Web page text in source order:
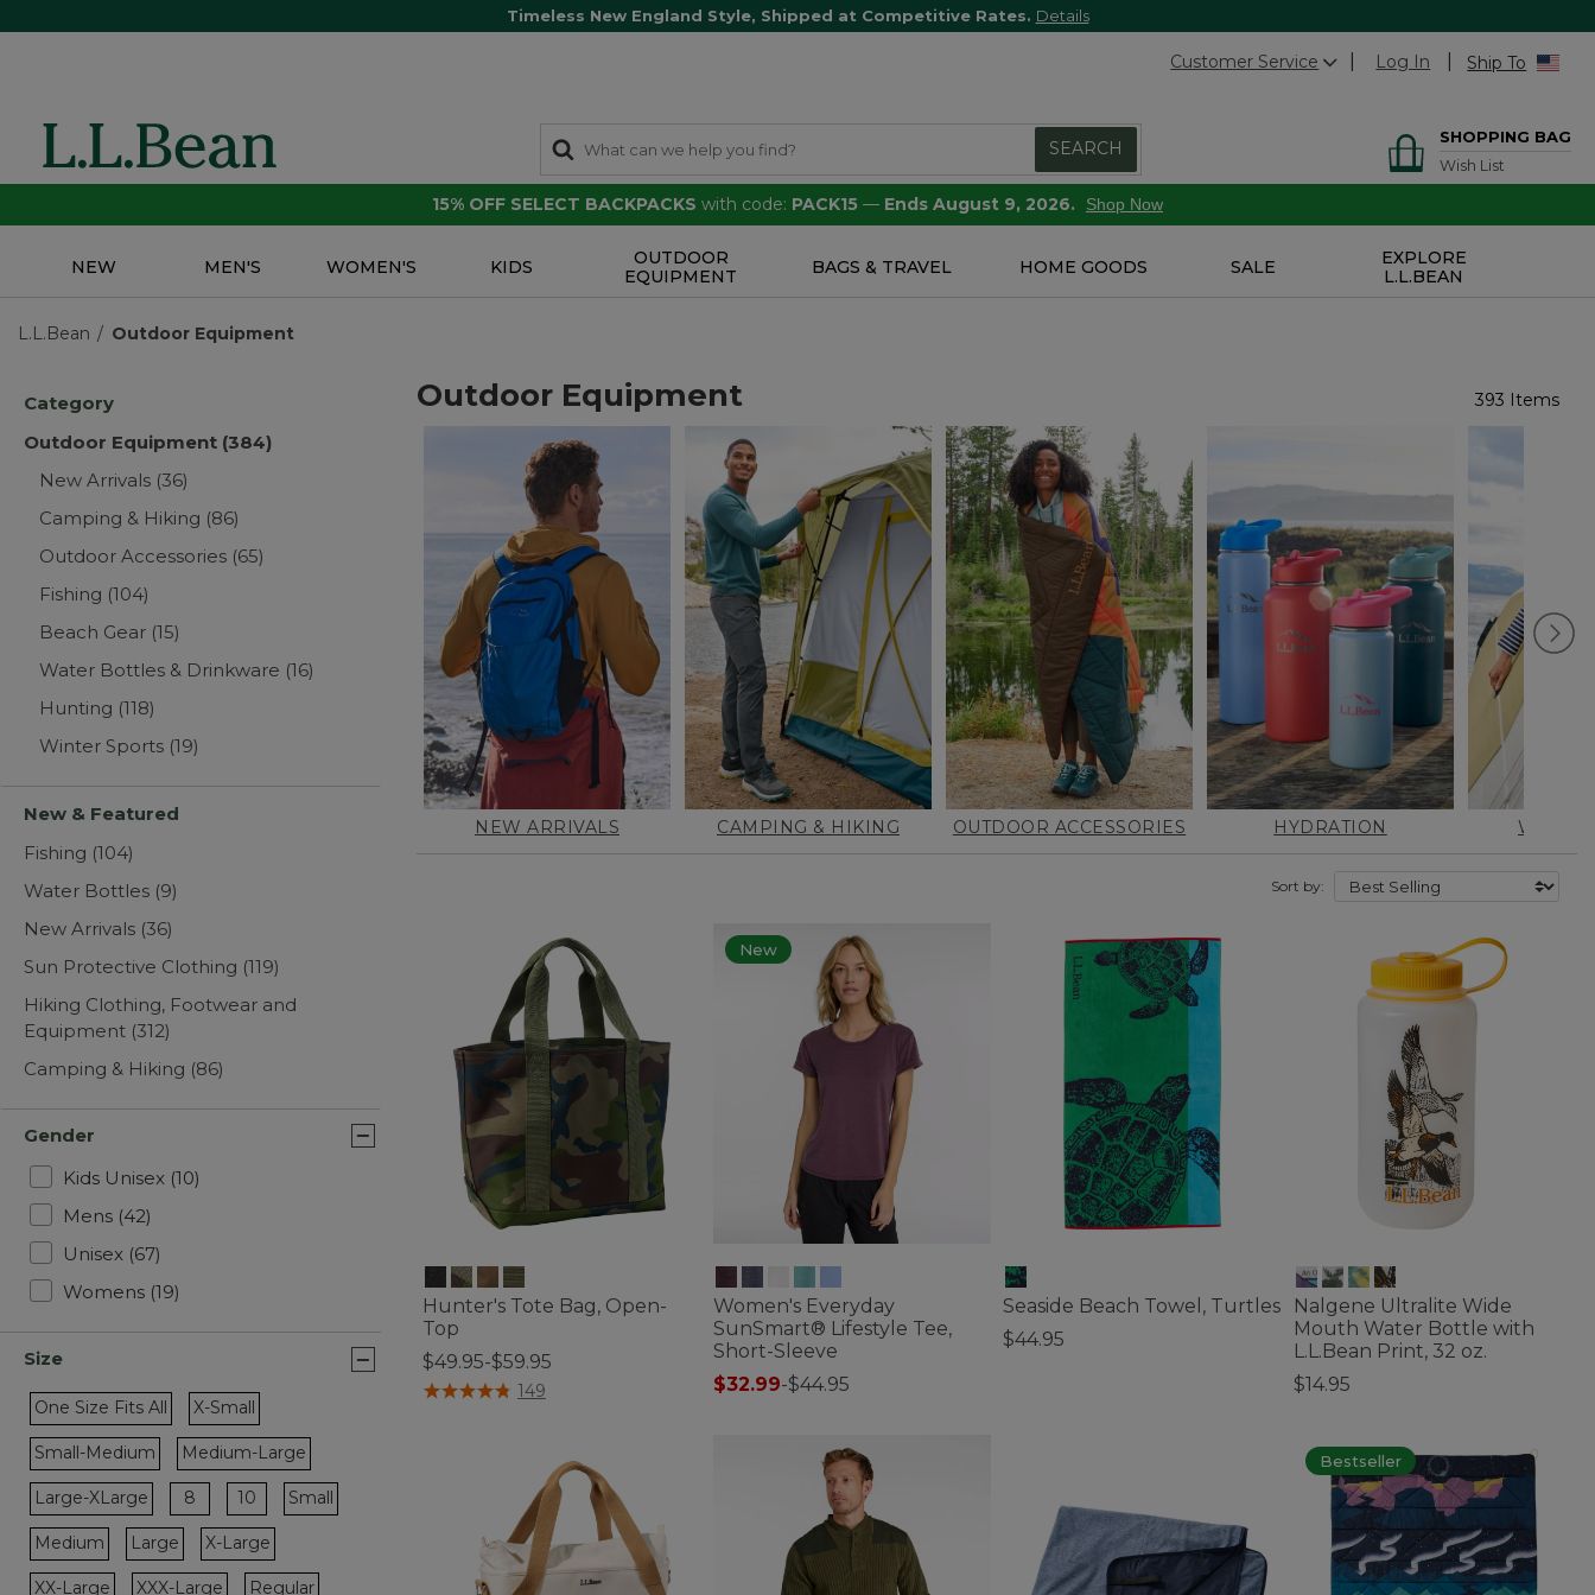
Timeless New England Style, Shipped at Competitive Rates. Details
Customer Service Log In Ship To
SEARCH
SHOPPING BAG
Wish List
15% OFF SELECT BACKPACKS with code: PACK15 — Ends August 9, 2026. Shop Now
NEW MEN'S WOMEN'S KIDS
OUTDOOR
EQUIPMENT
BAGS & TRAVEL HOME GOODS SALE
EXPLORE
L.L.BEAN
L.L.Bean Outdoor Equipment
Category
Outdoor Equipment (384)
New Arrivals (36)
Camping & Hiking (86)
Outdoor Accessories (65)
Fishing (104)
Beach Gear (15)
Water Bottles & Drinkware (16)
Hunting (118)
Winter Sports (19)
New & Featured
Fishing (104)
Water Bottles (9)
New Arrivals (36)
Sun Protective Clothing (119)
Hiking Clothing, Footwear and
Equipment (312)
Camping & Hiking (86)
Gender
Kids Unisex (10) Refine by Gender: Kids Unisex
Mens (42)
Unisex (67)
Womens (19) Refine by Gender: Womens
Size
One Size Fits All
Refine by Size: One Size Fits All
X-Small
Refine by Size: X-Small
Small-Medium
Refine by Size: Small-Medium
Medium-Large
Refine by Size: Medium-Large
Large-XLarge
Refine by Size: Large-XLarge
8 Refine by Size: 8
10 Refine by Size: 10
Small
Refine by Size: Small
Medium
Refine by Size: Medium
Large
Refine by Size: Large
X-Large
Refine by Size: X-Large
XX-Large
XXX-Large
Regular
Outdoor Equipment 393 Items
NEW ARRIVALS CAMPING & HIKING OUTDOOR ACCESSORIES HYDRATION WATER
Sort by:
Hunter's Tote Bag, Open-
Top
$49.95-$59.95
5 out of 5 Customer Rating
149
New
Women's Everyday
SunSmart® Lifestyle Tee,
Short-Sleeve
$32.99-$44.95
Seaside Beach Towel, Turtles
$44.95
Nalgene Ultralite Wide
Mouth Water Bottle with
L.L.Bean Print, 32 oz.
$14.95
Bestseller